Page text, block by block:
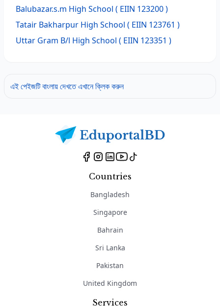
Balubazar.s.m High School ( EIIN 123200 )
Tatair Bakharpur High School ( EIIN 123761 )
Uttar Gram B/l High School ( EIIN 123351 )
এই পেইজটি বাংলায় দেখতে এখানে ক্লিক করুন
Countries
Bangladesh
Singapore
Bahrain
Sri Lanka
Pakistan
United Kingdom
Services